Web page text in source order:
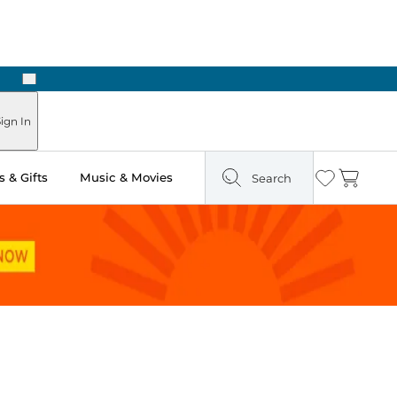
Next
In
& Gifts Music & Movies Search Wishlist
Cart